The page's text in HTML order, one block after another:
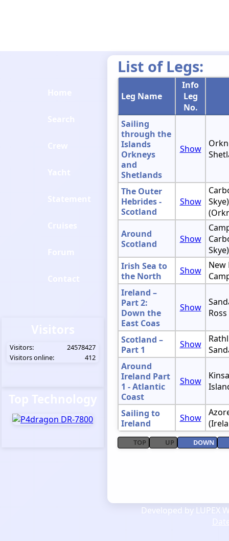
List of Legs:
Leg Name
Info
Leg
No.
Sailing
through the
Islands
Orkneys
and
Shetlands
Show
The Outer
Hebrides -
Scotland
Show
Around
Scotland
Show
Skye)
Irish Sea to
the North
Show
New
Ireland –
Part 2:
Down the
East Coas
Show
Ross
Scotland –
Part 1
Show
Around
Ireland Part
1 - Atlantic
Coast
Show
Sailing to
Ireland
Show
TOP UP DOWN
Visitors:
24578427
Visitors online:
412
Developed by LUPEX